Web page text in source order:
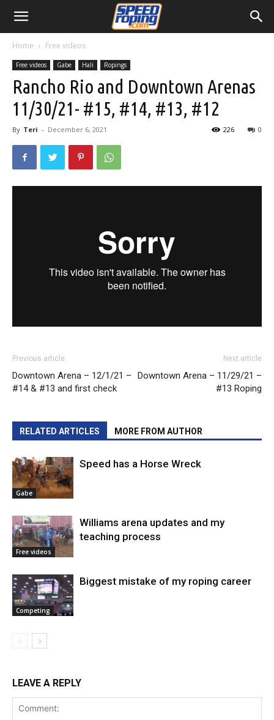
Home Free videos
Free videos Gabe Hali Ropings
Rancho Rio and Downtown Arenas
11/30/21- #15, #14, #13, #12
By Teri - December 6, 2021 0
226
Previous article
Downtown Arena – 12/1/21 –
#14 & #13 and first check
Next article
Downtown Arena – 11/29/21 –
#13 Roping
RELATED ARTICLES MORE FROM AUTHOR
Gabe
Speed has a Horse Wreck
Free videos
Williams arena updates and my
teaching process
Competing
Biggest mistake of my roping career
LEAVE A REPLY